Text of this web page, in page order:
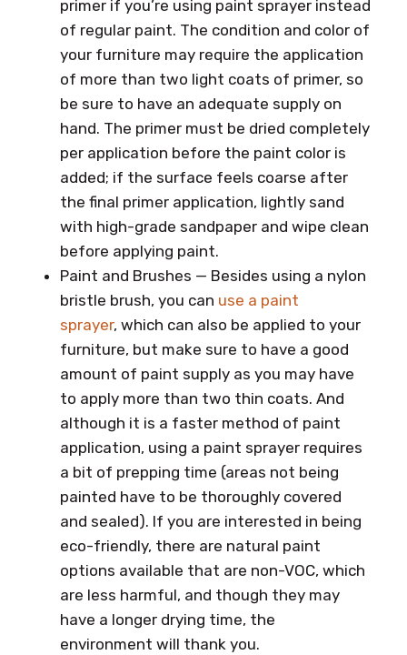
primer if you’re using paint sprayer instead
of regular paint. The condition and color of
your furniture may require the application
of more than two light coats of primer, so
be sure to have an adequate supply on
hand. The primer must be dried completely
per application before the paint color is
added; if the surface feels coarse after
the final primer application, lightly sand
with high-grade sandpaper and wipe clean
before applying paint.
Paint and Brushes — Besides using a nylon
bristle brush, you can use a paint
sprayer, which can also be applied to your
furniture, but make sure to have a good
amount of paint supply as you may have
to apply more than two thin coats. And
although it is a faster method of paint
application, using a paint sprayer requires
a bit of prepping time (areas not being
painted have to be thoroughly covered
and sealed). If you are interested in being
eco-friendly, there are natural paint
options available that are non-VOC, which
are less harmful, and though they may
have a longer drying time, the
environment will thank you.